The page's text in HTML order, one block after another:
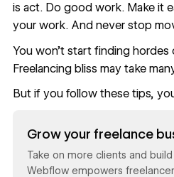
is act. Do good work. Make it
your work. And never stop
You won’t start finding
Freelancing bliss may take
But if you follow these tips,
Grow your freelance
Take on more clients and
Webflow empowers